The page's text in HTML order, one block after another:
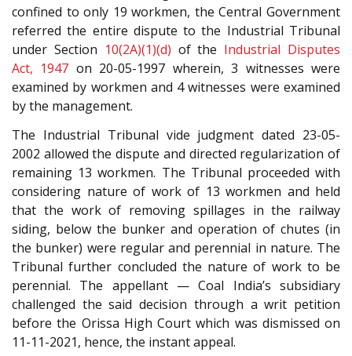
confined to only 19 workmen, the Central Government
referred the entire dispute to the Industrial Tribunal
under Section 10(2A)(1)(d) of the Industrial Disputes
Act, 1947 on 20-05-1997 wherein, 3 witnesses were
examined by workmen and 4 witnesses were examined
by the management.
The Industrial Tribunal vide judgment dated 23-05-
2002 allowed the dispute and directed regularization of
remaining 13 workmen. The Tribunal proceeded with
considering nature of work of 13 workmen and held
that the work of removing spillages in the railway
siding, below the bunker and operation of chutes (in
the bunker) were regular and perennial in nature. The
Tribunal further concluded the nature of work to be
perennial. The appellant — Coal India’s subsidiary
challenged the said decision through a writ petition
before the Orissa High Court which was dismissed on
11-11-2021, hence, the instant appeal.